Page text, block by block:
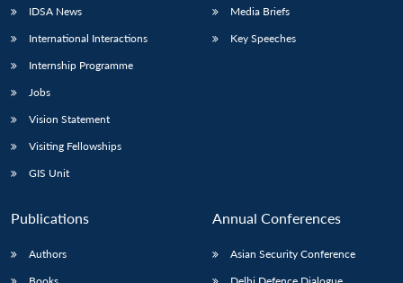
IDSA News
International Interactions
Internship Programme
Jobs
Vision Statement
Visiting Fellowships
GIS Unit
Media Briefs
Key Speeches
Publications
Authors
Annual Conferences
Asian Security Conference